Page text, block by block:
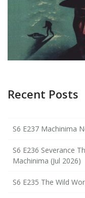
Recent Posts
S6 E237 Machinima
S6 E236 Severance
Machinima (Jul 2026)
S6 E235 The Wild